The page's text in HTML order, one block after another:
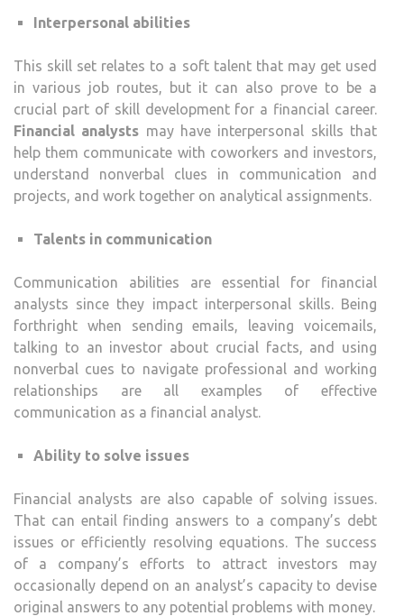
Interpersonal abilities
This skill set relates to a soft talent that may get used
in various job routes, but it can also prove to be a
crucial part of skill development for a financial career.
Financial analysts may have interpersonal skills that
help them communicate with coworkers and investors,
understand nonverbal clues in communication and
projects, and work together on analytical assignments.
Talents in communication
Communication abilities are essential for financial
analysts since they impact interpersonal skills. Being
forthright when sending emails, leaving voicemails,
talking to an investor about crucial facts, and using
nonverbal cues to navigate professional and working
relationships are all examples of effective
communication as a financial analyst.
Ability to solve issues
Financial analysts are also capable of solving issues.
That can entail finding answers to a company’s debt
issues or efficiently resolving equations. The success
of a company’s efforts to attract investors may
occasionally depend on an analyst’s capacity to devise
original answers to any potential problems with money.